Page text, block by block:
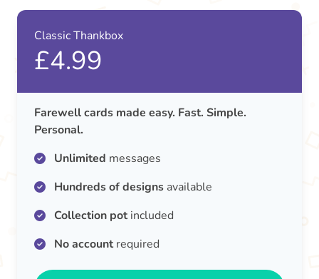
Classic Thankbox
£4.99
Farewell cards made easy. Fast. Simple.
Personal.
Unlimited messages
Hundreds of designs available
Collection potincluded
No accountrequired